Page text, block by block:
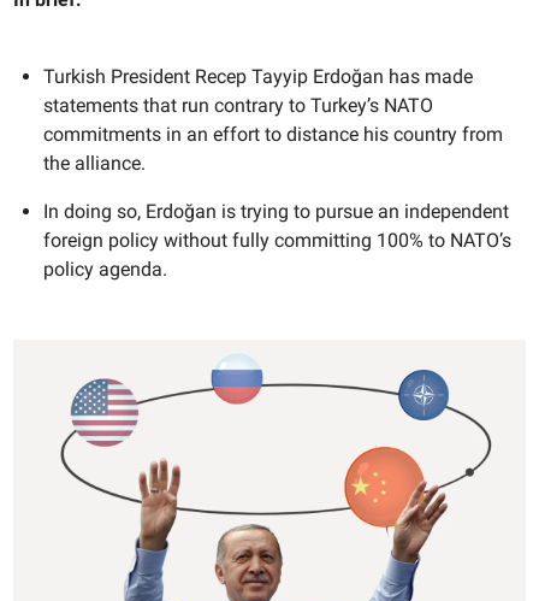
Turkish President Recep Tayyip Erdoğan has made
statements that run contrary to Turkey’s NATO
commitments in an effort to distance his country from
the alliance.
In doing so, Erdoğan is trying to pursue an independent
foreign policy without fully committing 100% to NATO’s
policy agenda.